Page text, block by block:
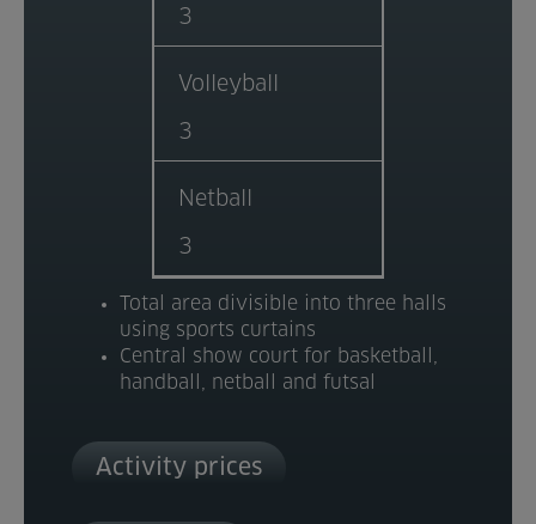
3
Volleyball
3
Netball
3
Total area divisible into three halls
using sports curtains
Central show court for basketball,
handball, netball and futsal
Activity prices